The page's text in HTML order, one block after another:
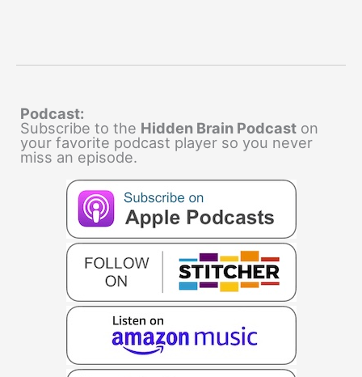
Podcast:
Subscribe to the Hidden Brain Podcast on
your favorite podcast player so you never
miss an episode.